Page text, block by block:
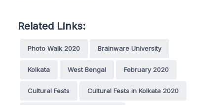
Related Links:
Photo Walk 2020 Brainware University
Kolkata West Bengal February 2020
Cultural Fests Cultural Fests in Kolkata 2020